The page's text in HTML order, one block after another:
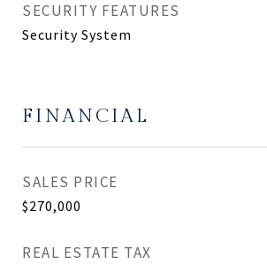
SECURITY FEATURES
Security System
FINANCIAL
SALES PRICE
$270,000
REAL ESTATE TAX